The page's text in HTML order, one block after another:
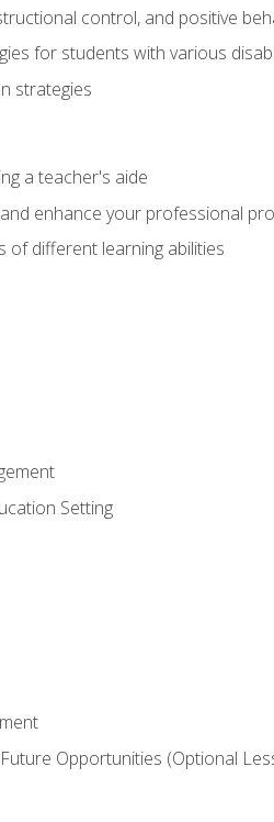
control, and positive
for students with various
strategies
a teacher's aide
enhance your professional
of different learning abilities
Setting
Opportunities (Optional